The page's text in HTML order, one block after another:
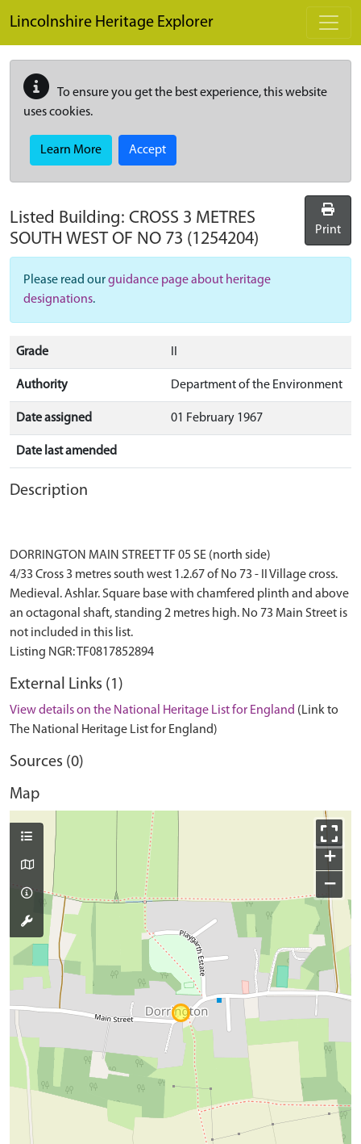
Lincolnshire Heritage Explorer
To ensure you get the best experience, this website
uses cookies.
Learn More Accept
Listed Building: CROSS 3 METRES
SOUTH WEST OF NO 73 (1254204) Print
Please read ourguidance page about heritage
designations.
Grade
Authority Department of the Environment
Date assigned 01 February 1967
Date last amended
Description
DORRINGTON MAIN STREET TF 05 SE (north side)
4/33 Cross 3 metres south west 1.2.67 of No 73 - II Village cross.
Medieval. Ashlar. Square base with chamfered plinth and above
an octagonal shaft, standing 2 metres high. No 73 Main Street is
not included in this list.
External Links (1)
View details on the National Heritage List for England (Link to
The National Heritage List for England)
Sources (0)
Map
+
−